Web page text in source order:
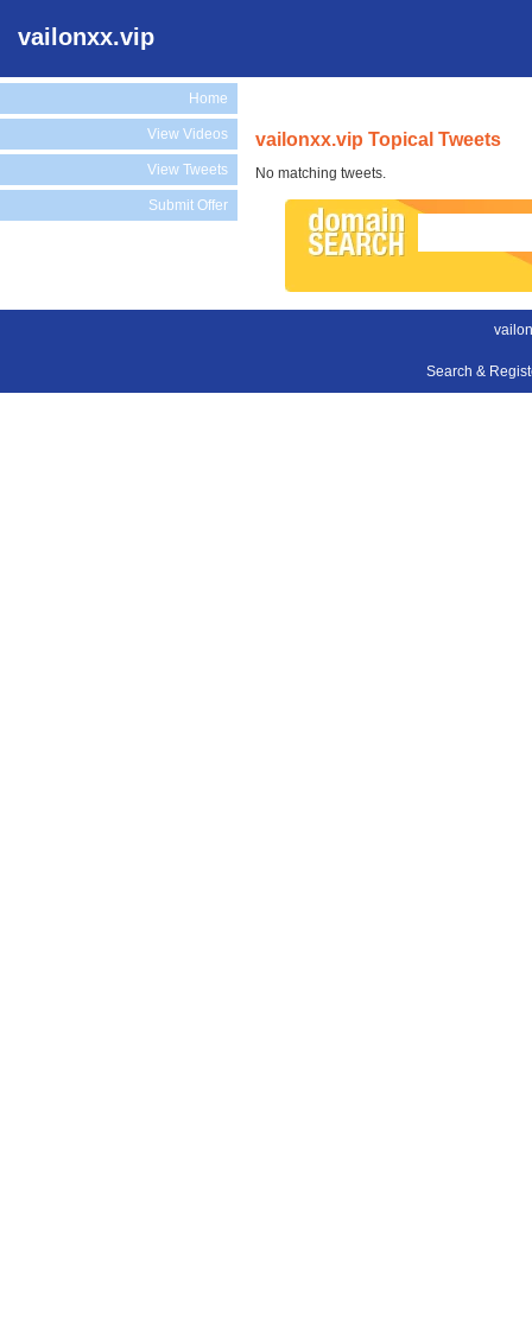
vailonxx.vip
Home
View Videos
View Tweets
Submit Offer
vailonxx.vip Topical Tweets
No matching tweets.
Search &